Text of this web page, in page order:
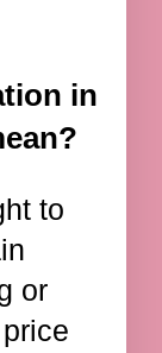
in
to
or